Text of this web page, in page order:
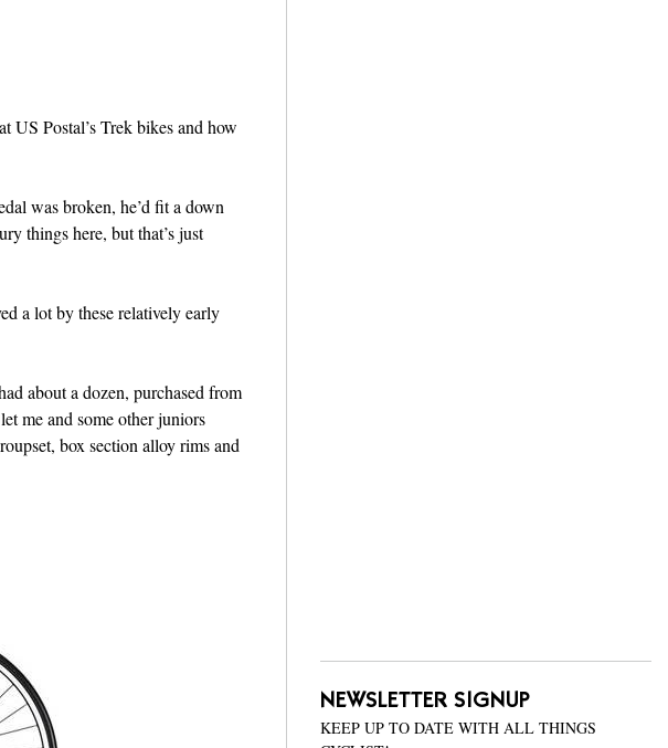
US Postal’s Trek bikes and how
was broken, he’d fit a down
things here, but that’s just
a lot by these relatively early
about a dozen, purchased from
me and some other juniors
box section alloy rims and
NEWSLETTER SIGNUP
KEEP UP TO DATE WITH ALL THINGS